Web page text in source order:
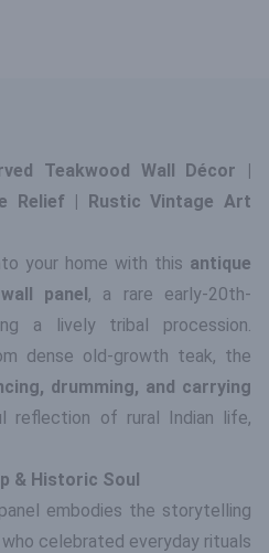
Teakwood Wall Décor |
Relief | Rustic Vintage Art
your home with this antique
panel, a rare early-20th-
a lively tribal procession.
dense old-growth teak, the
drumming, and carrying
reflection of rural Indian life,
& Historic Soul
embodies the storytelling
celebrated everyday rituals